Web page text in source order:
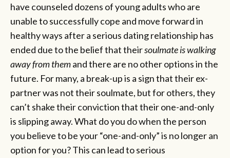
have counseled dozens of young adults who are
unable to successfully cope and move forward in
healthy ways after a serious dating relationship has
ended due to the belief that theirsoulmate is walking
away from themand there are no other options in the
future. For many, a break-up is a sign that their ex-
partner was not their soulmate, but for others, they
can’t shake their conviction that their one-and-only
is slipping away. What do you do when the person
you believe to be your “one-and-only” is no longer an
option for you? This can lead to serious